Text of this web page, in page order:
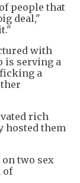
people that
deal,"
with
is serving a
a
rich
hosted them
two sex
of